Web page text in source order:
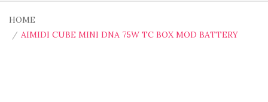
HOME
AIMIDI CUBE MINI DNA 75W TC BOX MOD BATTERY